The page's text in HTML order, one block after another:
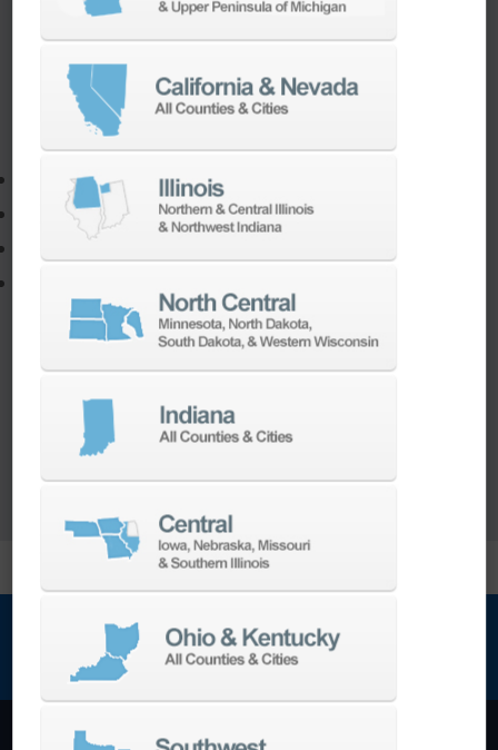
If you need to:
Make a part faster
Adapt your staff or parts to a new machine
Our team of machining experts offer a wide
Turnkey Solutionsto help you make
LEARN MORE
NEWSLETTER SIGN UP